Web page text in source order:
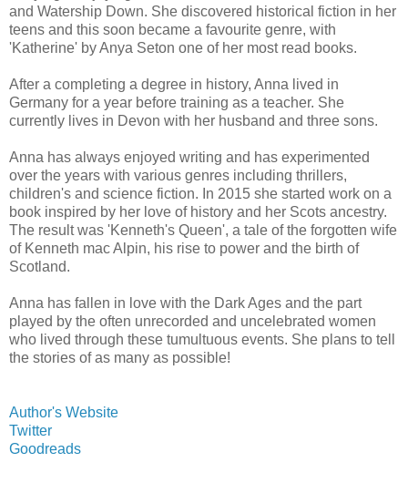
and Watership Down. She discovered historical fiction in her
teens and this soon became a favourite genre, with
'Katherine' by Anya Seton one of her most read books.
After a completing a degree in history, Anna lived in
Germany for a year before training as a teacher. She
currently lives in Devon with her husband and three sons.
Anna has always enjoyed writing and has experimented
over the years with various genres including thrillers,
children's and science fiction. In 2015 she started work on a
book inspired by her love of history and her Scots ancestry.
The result was 'Kenneth's Queen', a tale of the forgotten wife
of Kenneth mac Alpin, his rise to power and the birth of
Scotland.
Anna has fallen in love with the Dark Ages and the part
played by the often unrecorded and uncelebrated women
who lived through these tumultuous events. She plans to tell
the stories of as many as possible!
Author's Website
Twitter
Goodreads